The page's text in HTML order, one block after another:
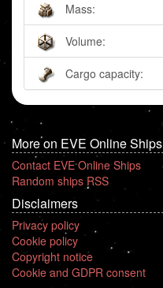
Mass:
Volume:
Cargo capacity:
More on EVE Online Ships
Contact EVE Online Ships
Random ships RSS
Disclaimers
Privacy policy
Cookie policy
Copyright notice
Cookie and GDPR consent